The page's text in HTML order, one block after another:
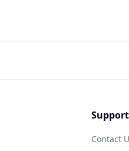
Support
Contact